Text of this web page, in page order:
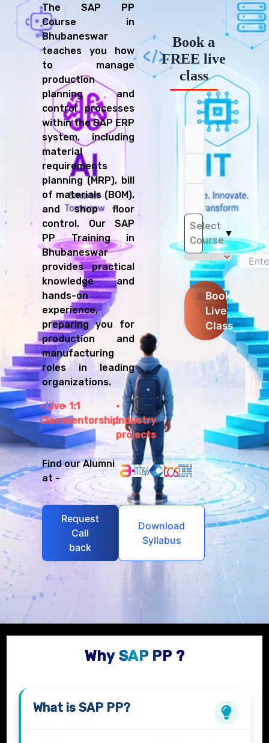
The SAP PP
Course in
Bhubaneswar
teaches you how
to manage
production
planning and
control processes
within the SAP ERP
system, including
material
requirements
planning (MRP), bill
of materials (BOM),
and shop floor
control. Our SAP
PP Training in
Bhubaneswar
provides practical
knowledge and
hands-on
experience,
preparing you for
production and
manufacturing
roles in leading
organizations.
Live
Class
1:1
mentorshipIndustry
projects
Find our Alumni
at -
Request
Call
back
Download
Syllabus
Book a
FREE live
class
Select
Course
▼
Book
Live
Class
Why SAP PP ?
What isSAP PP?